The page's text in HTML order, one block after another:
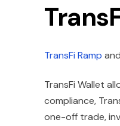
TransFi Ramp and
TransFi Wallet
compliance,
one-off trade,